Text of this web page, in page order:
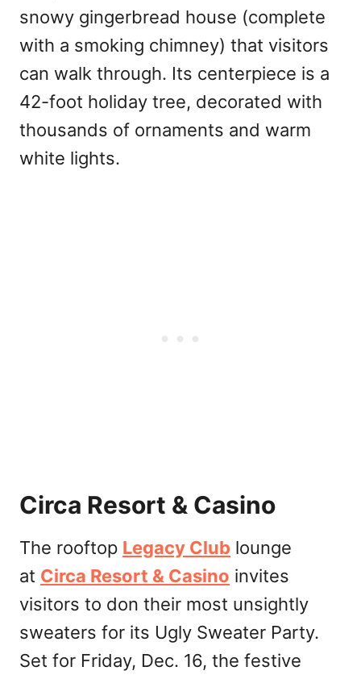
snowy gingerbread house (complete
with a smoking chimney) that visitors
can walk through. Its centerpiece is a
42-foot holiday tree, decorated with
thousands of ornaments and warm
white lights.
Circa Resort & Casino
The rooftop Legacy Club lounge
at Circa Resort & Casino invites
visitors to don their most unsightly
sweaters for its Ugly Sweater Party.
Set for Friday, Dec. 16, the festive